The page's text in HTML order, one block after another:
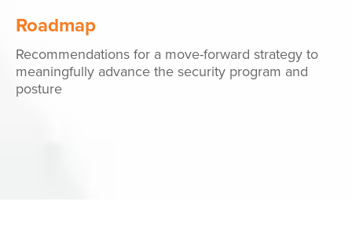
Roadmap
Recommendations for a move-forward strategy to
meaningfully advance the security program and
posture